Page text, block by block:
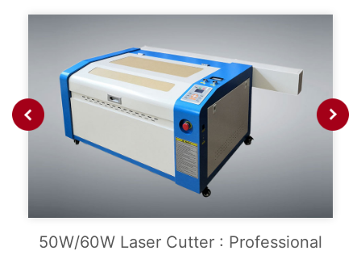
China laser cutter
50W/60W Laser Cutter : Professional